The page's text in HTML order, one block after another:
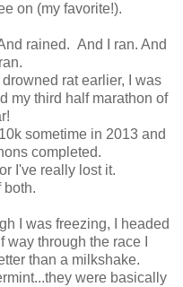
on (my favorite!).
rained. And I ran. And
rat earlier, I was
my third half marathon of
sometime in 2013 and
completed.
I've really lost it.
both.
I was freezing, I headed
through the race I
than a milkshake.
were basically